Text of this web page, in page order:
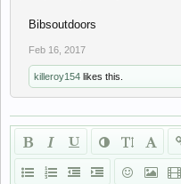
Bibsoutdoors
Feb 16, 2017
killeroy154 likes this.